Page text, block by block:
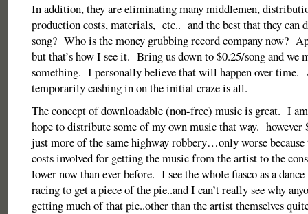
In addition, they are eliminating many middlemen,
production costs, materials, etc.. and the best that they can
song? Who is the money grubbing record company now?
but that’s how I see it. Bring us down to $0.25/song and we
something. I personally believe that will happen over time.
temporarily cashing in on the initial craze is all.
The concept of downloadable (non-free) music is great. I
hope to distribute some of my own music that way. however
just more of the same highway robbery…only worse
costs involved for getting the music from the artist to the
lower now than ever before. I see the whole fiasco as a
racing to get a piece of the pie..and I can’t really see why
getting much of that pie..other than the artist themselves